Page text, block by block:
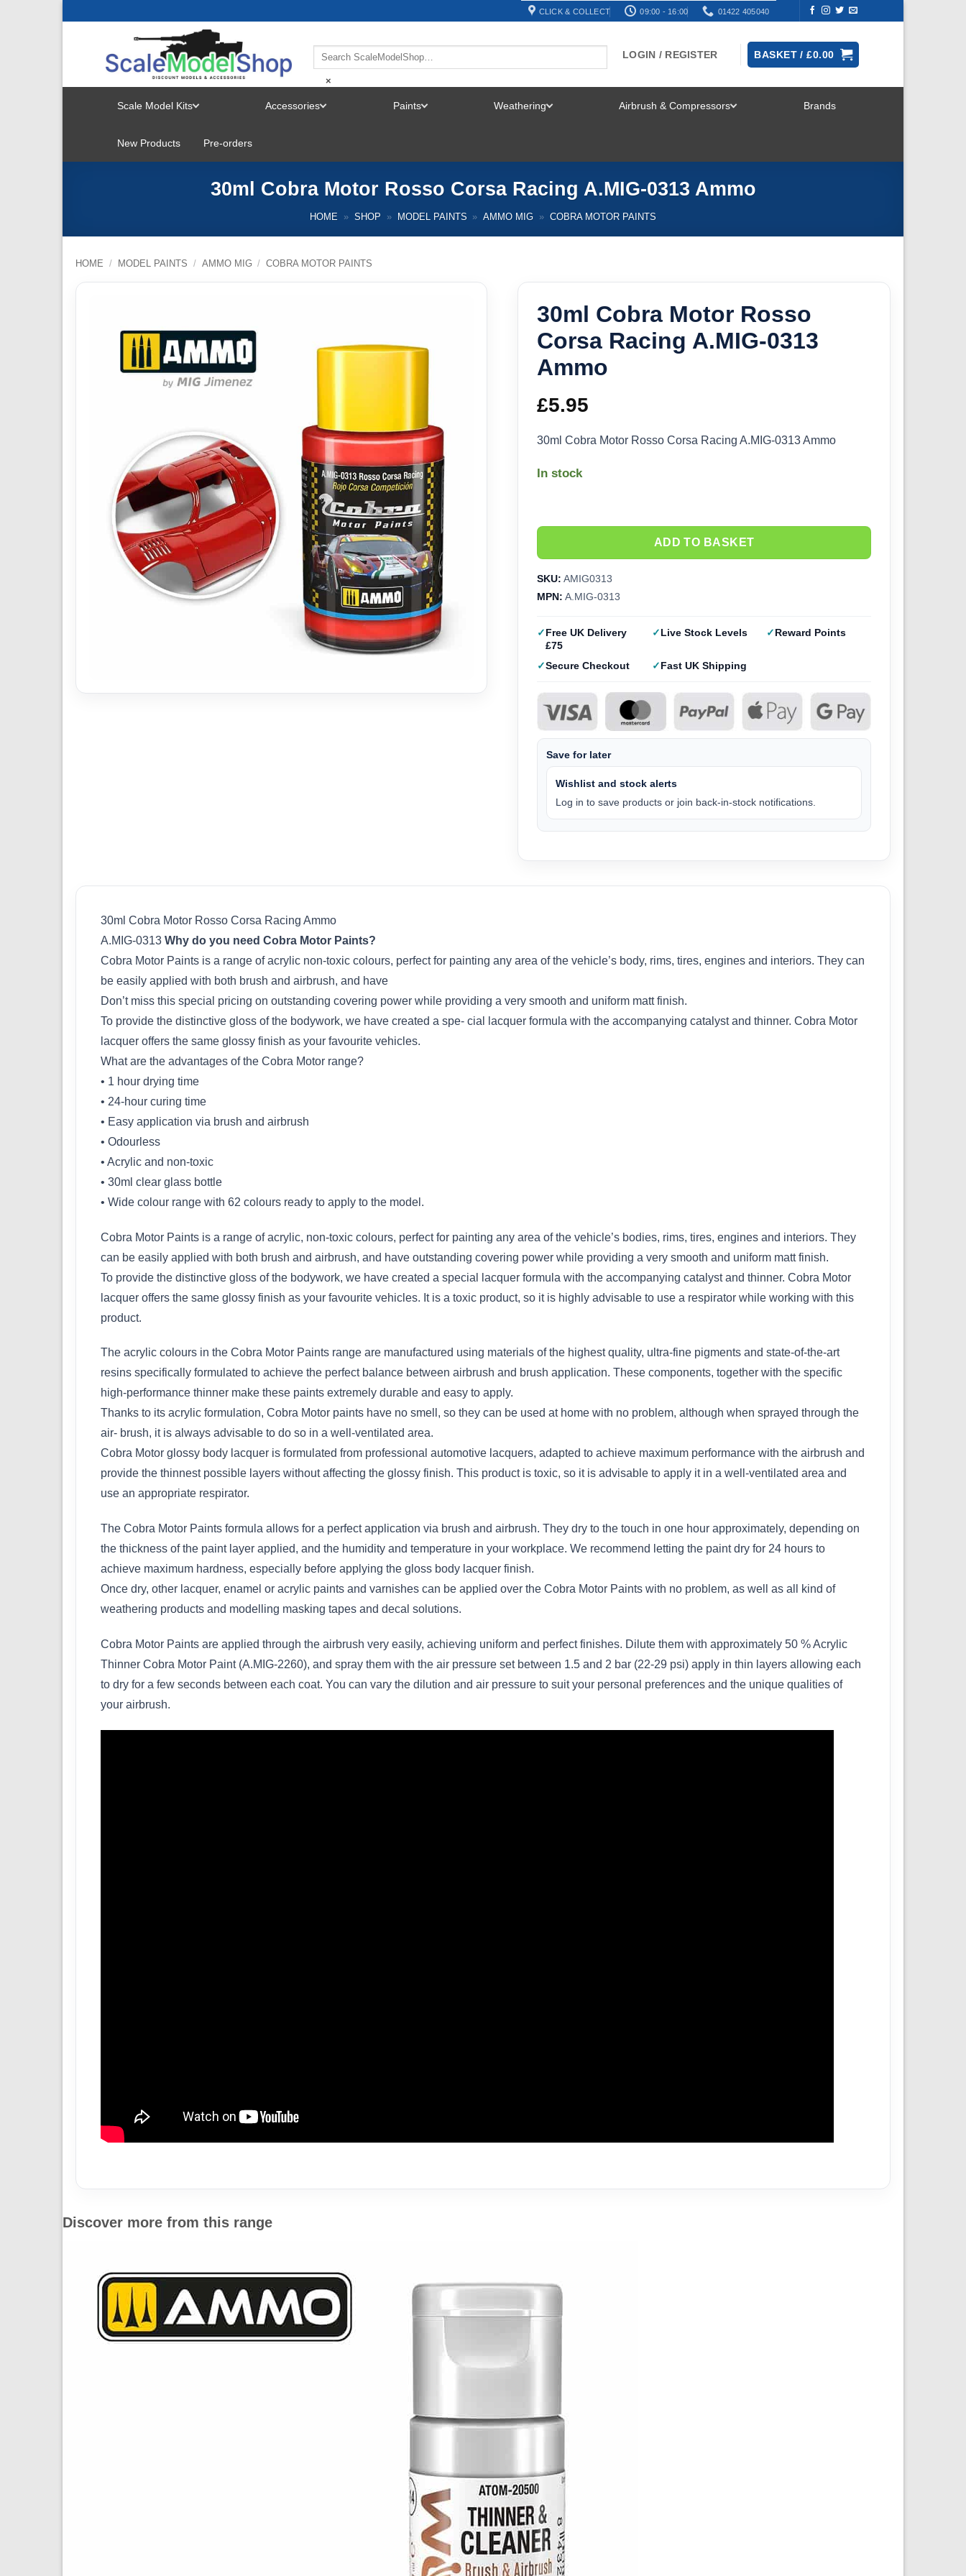
CLICK & COLLECT 09:00 - 16:00 01422 405040
×
LOGIN / REGISTER BASKET /£0.00
Scale Model Kits
MENU
Accessories Paints Weathering Airbrush & Compressors Brands
New Products Pre-orders
30ml Cobra Motor Rosso Corsa Racing A.MIG-0313 Ammo
HOME » SHOP » MODEL PAINTS » AMMO MIG » COBRA MOTOR PAINTS
HOME / MODEL PAINTS / AMMO MIG / COBRA MOTOR PAINTS
30ml Cobra Motor Rosso
Corsa Racing A.MIG-0313
Ammo
£5.95
30ml Cobra Motor Rosso Corsa Racing A.MIG-0313 Ammo
In stock
ADD TO BASKET
SKU: AMIG0313
MPN: A.MIG-0313
Free UK Delivery
£75
Live Stock Levels Reward Points
Secure Checkout Fast UK Shipping
Save for later
Wishlist and stock alerts
Log in to save products or join back-in-stock notifications.
30ml Cobra Motor Rosso Corsa Racing Ammo
A.MIG-0313 Why do you need Cobra Motor Paints?
Cobra Motor Paints is a range of acrylic non-toxic colours, perfect for painting any area of the vehicle’s body, rims, tires, engines and interiors. They can
be easily applied with both brush and airbrush, and have
Don’t miss this special pricing on outstanding covering power while providing a very smooth and uniform matt finish.
To provide the distinctive gloss of the bodywork, we have created a spe- cial lacquer formula with the accompanying catalyst and thinner. Cobra Motor
lacquer offers the same glossy finish as your favourite vehicles.
What are the advantages of the Cobra Motor range?
• 1 hour drying time
• 24-hour curing time
• Easy application via brush and airbrush
• Odourless
• Acrylic and non-toxic
• 30ml clear glass bottle
• Wide colour range with 62 colours ready to apply to the model.
Cobra Motor Paints is a range of acrylic, non-toxic colours, perfect for painting any area of the vehicle’s bodies, rims, tires, engines and interiors. They
can be easily applied with both brush and airbrush, and have outstanding covering power while providing a very smooth and uniform matt finish.
To provide the distinctive gloss of the bodywork, we have created a special lacquer formula with the accompanying catalyst and thinner. Cobra Motor
lacquer offers the same glossy finish as your favourite vehicles. It is a toxic product, so it is highly advisable to use a respirator while working with this
product.
The acrylic colours in the Cobra Motor Paints range are manufactured using materials of the highest quality, ultra-fine pigments and state-of-the-art
resins specifically formulated to achieve the perfect balance between airbrush and brush application. These components, together with the specific
high-performance thinner make these paints extremely durable and easy to apply.
Thanks to its acrylic formulation, Cobra Motor paints have no smell, so they can be used at home with no problem, although when sprayed through the
air- brush, it is always advisable to do so in a well-ventilated area.
Cobra Motor glossy body lacquer is formulated from professional automotive lacquers, adapted to achieve maximum performance with the airbrush and
provide the thinnest possible layers without affecting the glossy finish. This product is toxic, so it is advisable to apply it in a well-ventilated area and
use an appropriate respirator.
The Cobra Motor Paints formula allows for a perfect application via brush and airbrush. They dry to the touch in one hour approximately, depending on
the thickness of the paint layer applied, and the humidity and temperature in your workplace. We recommend letting the paint dry for 24 hours to
achieve maximum hardness, especially before applying the gloss body lacquer finish.
Once dry, other lacquer, enamel or acrylic paints and varnishes can be applied over the Cobra Motor Paints with no problem, as well as all kind of
weathering products and modelling masking tapes and decal solutions.
Cobra Motor Paints are applied through the airbrush very easily, achieving uniform and perfect finishes. Dilute them with approximately 50 % Acrylic
Thinner Cobra Motor Paint (A.MIG-2260), and spray them with the air pressure set between 1.5 and 2 bar (22-29 psi) apply in thin layers allowing each
to dry for a few seconds between each coat. You can vary the dilution and air pressure to suit your personal preferences and the unique qualities of
your airbrush.
Discover more from this range